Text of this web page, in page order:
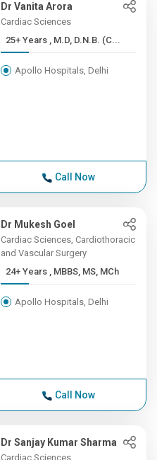
Dr Vanita Arora
Cardiac Sciences
25+ Years , M.D, D.N.B. (C...
Apollo Hospitals, Delhi
Call Now
Dr Mukesh Goel
Cardiac Sciences, Cardiothoracic
and Vascular Surgery
24+ Years , MBBS, MS, MCh
Apollo Hospitals, Delhi
Call Now
Dr Sanjay Kumar Sharma
Cardiac Sciences